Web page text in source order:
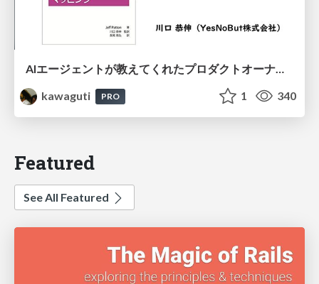
AIエージェントが教えてくれたプロダクトオーナーシップの本質
kawaguti
PRO 1 340
Featured
See All Featured